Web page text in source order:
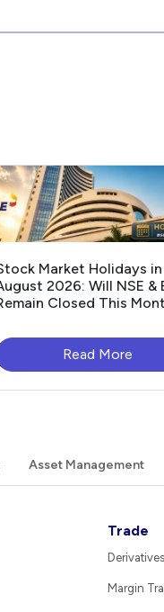
Market Holidays in
2026: Will NSE &
Closed This
Read More
Asset Management
Trade
Margin